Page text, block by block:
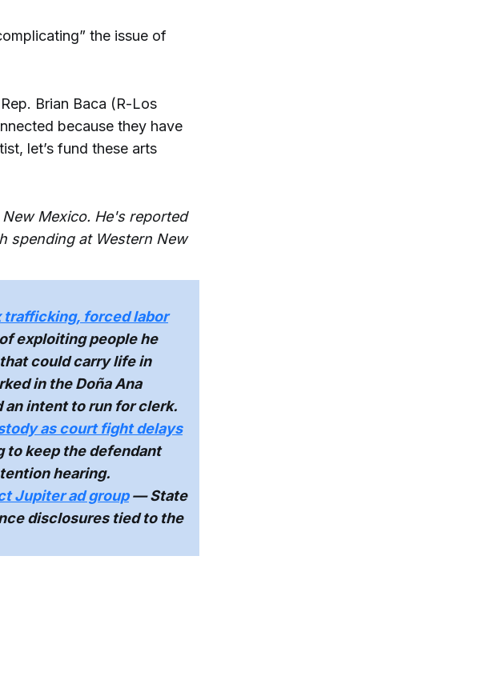
the issue of
Brian Baca (R-Los
because they have
let’s fund these arts
Mexico. He's reported
spending at Western New
trafficking, forced labor
exploiting people he
could carry life in
in the Doña Ana
an intent to run for clerk.
as court fight delays
keep the defendant
hearing.
Jupiter ad group— State
disclosures tied to the